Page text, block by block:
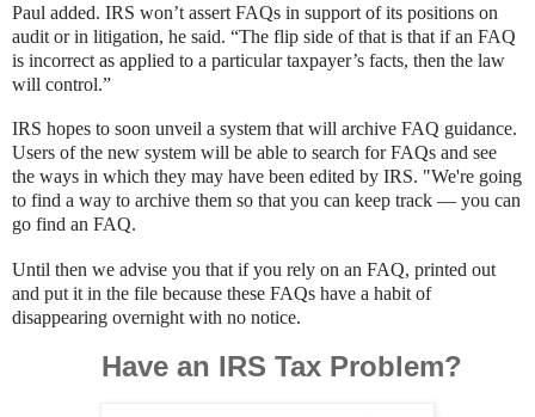
Paul added. IRS won’t assert FAQs in support of its positions on
audit or in litigation, he said. “The flip side of that is that if an FAQ
is incorrect as applied to a particular taxpayer’s facts, then the law
will control.”
IRS hopes to soon unveil a system that will archive FAQ guidance.
Users of the new system will be able to search for FAQs and see
the ways in which they may have been edited by IRS. "We're going
to find a way to archive them so that you can keep track — you can
go find an FAQ.
Until then we advise you that if you rely on an FAQ, printed out
and put it in the file because these FAQs have a habit of
disappearing overnight with no notice.
Have an IRS Tax Problem?